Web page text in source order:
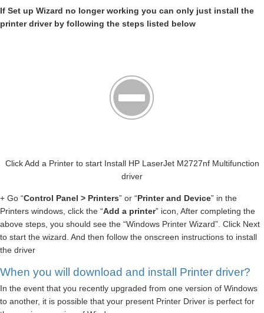
If Set up Wizard no longer working you can only just install the
printer driver by following the steps listed below
Click Add a Printer to start Install HP LaserJet M2727nf Multifunction
driver
+ Go “Control Panel > Printers” or “Printer and Device” in the
Printers windows, click the “Add a printer” icon, After completing the
above steps, you should see the “Windows Printer Wizard”. Click Next
to start the wizard. And then follow the onscreen instructions to install
the driver
When you will download and install Printer driver?
In the event that you recently upgraded from one version of Windows
to another, it is possible that your present Printer Driver is perfect for